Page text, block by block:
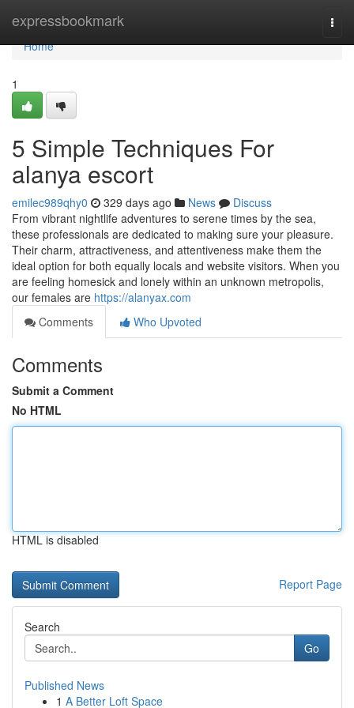
expressbookmark
Home
Home
1
5 Simple Techniques For
alanya escort
emilec989qhy0 329 days ago News
Discuss
From vibrant nightlife adventures to serene times by the sea,
these professionals are dedicated to making sure your pleasure.
Their charm, attractiveness, and attentiveness make them the
ideal option for both equally locals and website visitors. When you
are feeling homesick and lonely within an unknown metropolis,
our females are https://alanyax.com
Comments
Who Upvoted
Comments
Submit a Comment
No HTML
HTML is disabled
Report Page
Search
Go
Published News
1 A Better Loft Space